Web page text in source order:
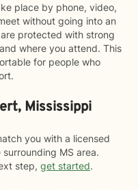
place by phone, video,
without going into an
protected with strong
where you attend. This
for people who
Mississippi
you with a licensed
MS area.
step, get started.